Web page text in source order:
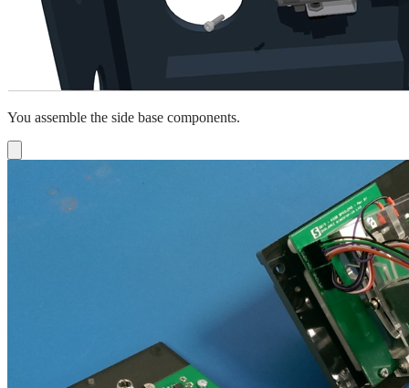
You assemble the side base components.